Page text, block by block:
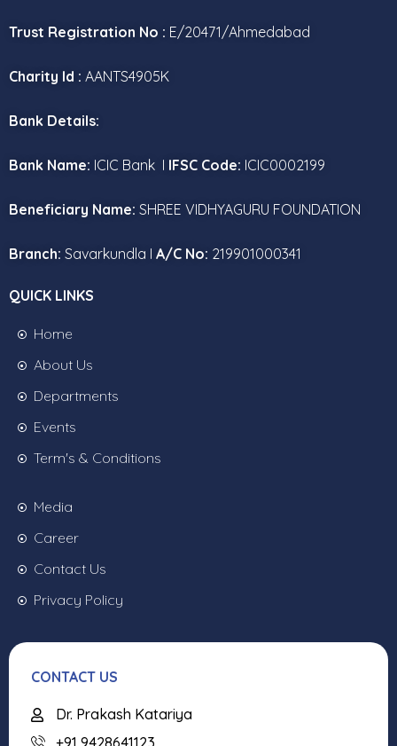
Trust Registration No : E/20471/Ahmedabad
Charity Id : AANTS4905K
Bank Details:
Bank Name: ICIC Bank I IFSC Code: ICIC0002199
Beneficiary Name: SHREE VIDHYAGURU FOUNDATION
Branch: Savarkundla I A/C No: 219901000341
QUICK LINKS
Home
About Us
Departments
Events
Term's & Conditions
Media
Career
Contact Us
Privacy Policy
CONTACT US
Dr. Prakash Katariya
+91 9428641123